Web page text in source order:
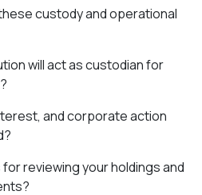
custody and operational
will act as custodian for
and corporate action
reviewing your holdings and